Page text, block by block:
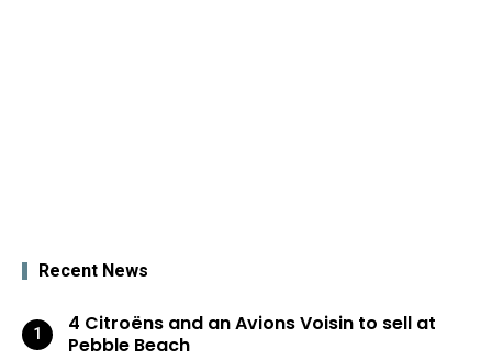
Recent News
4 Citroëns and an Avions Voisin to sell at
Pebble Beach